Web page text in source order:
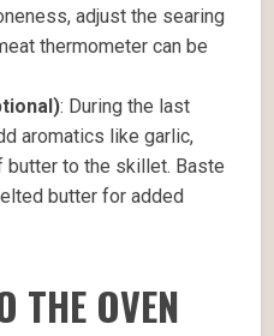
adjust the searing
thermometer can be
: During the last
aromatics like garlic,
butter to the skillet. Baste
butter for added
THE OVEN